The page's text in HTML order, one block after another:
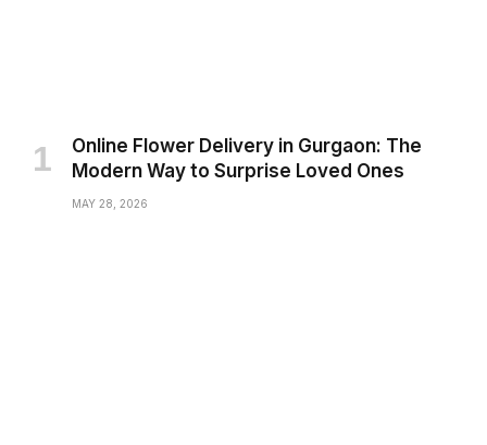
Online Flower Delivery in Gurgaon: The
Modern Way to Surprise Loved Ones
MAY 28, 2026